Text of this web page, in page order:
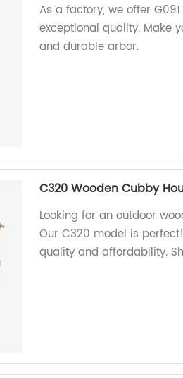
As a factory, we offer
exceptional quality. Make
and durable arbor.
C320 Wooden Cubby
Looking for an outdoor
Our C320 model is
quality and affordability.